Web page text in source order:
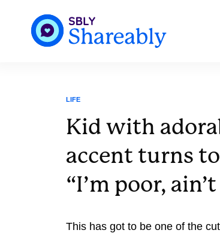
LIFE
Kid with
accent turns
“I’m poor, ain’t
This has got to be one of the